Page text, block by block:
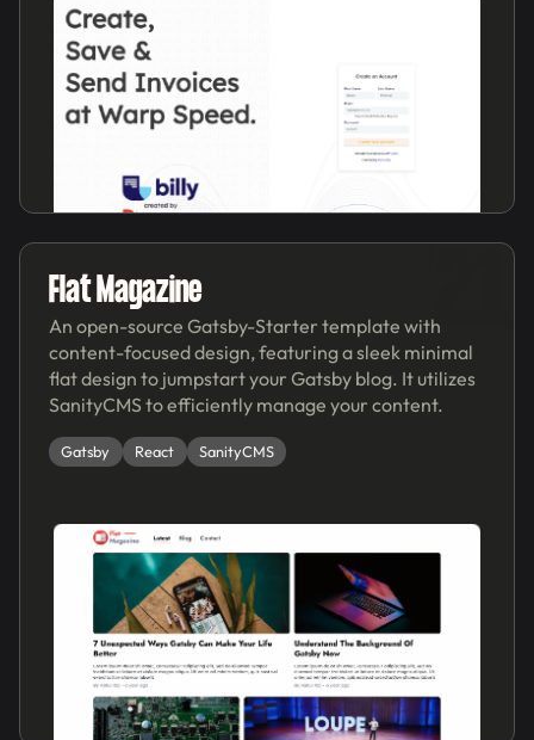
'21
Flat Magazine
An open-source Gatsby-Starter template with
content-focused design, featuring a sleek minimal
flat design to jumpstart your Gatsby blog. It utilizes
SanityCMS to efficiently manage your content.
Gatsby React SanityCMS